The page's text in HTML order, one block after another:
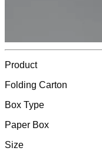
Product
Folding Carton
Box Type
Paper Box
Size